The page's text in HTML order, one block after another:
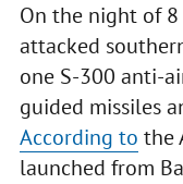
On the night of 8
attacked
one S-300 anti-
guided missiles
According to the
launched from